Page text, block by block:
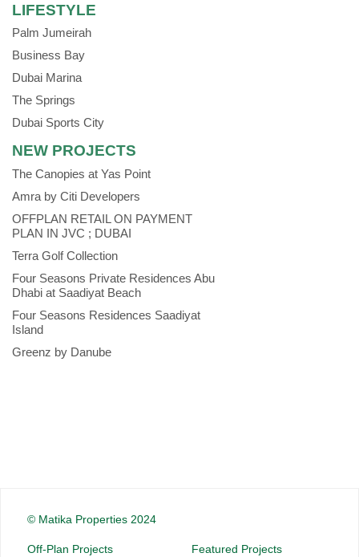
LIFESTYLE
Palm Jumeirah
Business Bay
Dubai Marina
The Springs
Dubai Sports City
NEW PROJECTS
The Canopies at Yas Point
Amra by Citi Developers
OFFPLAN RETAIL ON PAYMENT
PLAN IN JVC ; DUBAI
Terra Golf Collection
Four Seasons Private Residences Abu
Dhabi at Saadiyat Beach
Four Seasons Residences Saadiyat
Island
Greenz by Danube
© Matika Properties 2024
Off-Plan Projects Featured Projects